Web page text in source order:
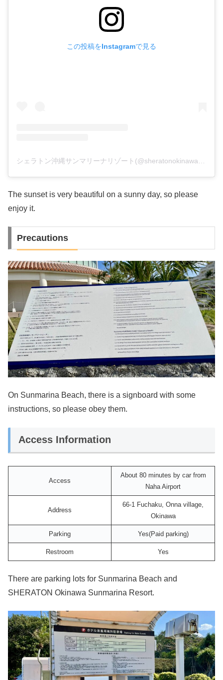
この投稿をInstagramで見る
The sunset is very beautiful on a sunny day, so please
enjoy it.
Precautions
On Sunmarina Beach, there is a signboard with some
instructions, so please obey them.
Access Information
Access
About 80 minutes by car from
Naha Airport
Address
66-1 Fuchaku, Onna village,
Okinawa
Parking Yes(Paid parking)
Restroom Yes
There are parking lots for Sunmarina Beach and
SHERATON Okinawa Sunmarina Resort.